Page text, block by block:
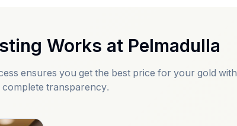
Works at Pelmadulla
ensures you get the best price for your gold with
complete transparency.